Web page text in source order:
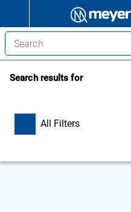
Search results for
All Filters